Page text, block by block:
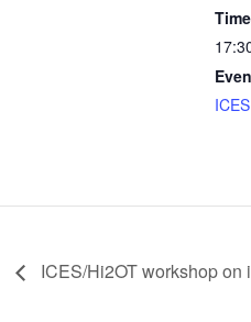
ICES
ICES/Hi2OT workshop on